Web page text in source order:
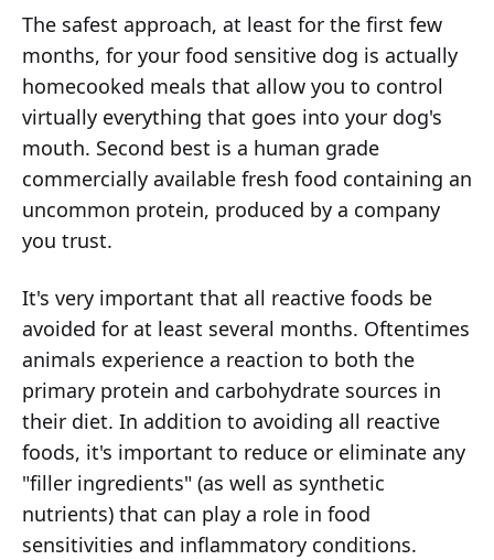
The safest approach, at least for the first few
months, for your food sensitive dog is actually
homecooked meals that allow you to control
virtually everything that goes into your dog's
mouth. Second best is a human grade
commercially available fresh food containing an
uncommon protein, produced by a company
you trust.
It's very important that all reactive foods be
avoided for at least several months. Oftentimes
animals experience a reaction to both the
primary protein and carbohydrate sources in
their diet. In addition to avoiding all reactive
foods, it's important to reduce or eliminate any
"filler ingredients" (as well as synthetic
nutrients) that can play a role in food
sensitivities and inflammatory conditions.